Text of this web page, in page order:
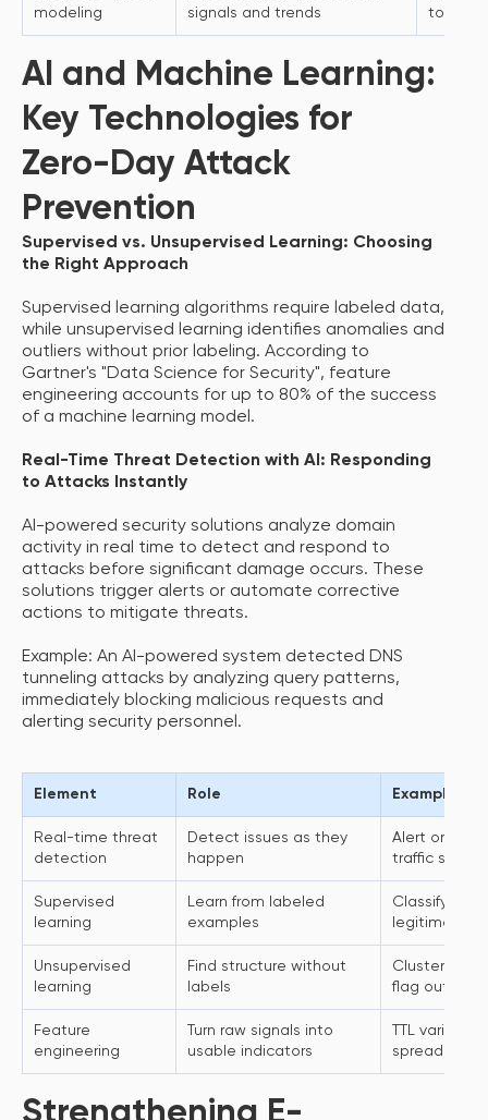
modeling
signals and trends
to
AI and Machine Learning:
Key Technologies for
Zero-Day Attack
Prevention
Supervised vs. Unsupervised Learning: Choosing
the Right Approach
Supervised learning algorithms require labeled data,
while unsupervised learning identifies anomalies and
outliers without prior labeling. According to
Gartner's "Data Science for Security", feature
engineering accounts for up to 80% of the success
of a machine learning model.
Real-Time Threat Detection with AI: Responding
to Attacks Instantly
AI-powered security solutions analyze domain
activity in real time to detect and respond to
attacks before significant damage occurs. These
solutions trigger alerts or automate corrective
actions to mitigate threats.
Example: An AI-powered system detected DNS
tunneling attacks by analyzing query patterns,
immediately blocking malicious requests and
alerting security personnel.
Element Role Example use
Real-time threat
detection
Detect issues as they
happen
Alert on
traffic spike
Supervised
learning
Learn from labeled
examples
Classify
legitimate
Unsupervised
learning
Find structure without
labels
Cluster
flag outliers
Feature
engineering
Turn raw signals into
usable indicators
TTL
spread, rate